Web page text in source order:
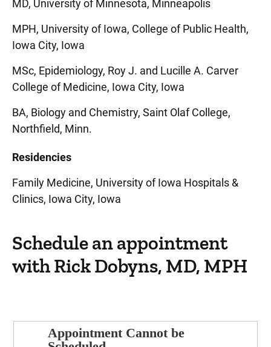
MD, University of Minnesota, Minneapolis
MPH, University of Iowa, College of Public Health,
Iowa City, Iowa
MSc, Epidemiology, Roy J. and Lucille A. Carver
College of Medicine, Iowa City, Iowa
BA, Biology and Chemistry, Saint Olaf College,
Northfield, Minn.
Residencies
Family Medicine, University of Iowa Hospitals &
Clinics, Iowa City, Iowa
Schedule an appointment
with Rick Dobyns, MD, MPH